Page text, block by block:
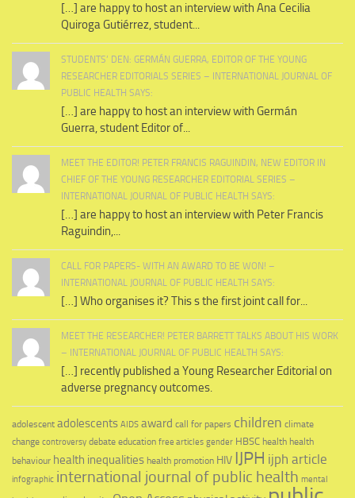
[…] are happy to host an interview with Ana Cecilia
Quiroga Gutiérrez, student...
STUDENTS’ DEN: GERMÁN GUERRA, EDITOR OF THE YOUNG
RESEARCHER EDITORIALS SERIES – INTERNATIONAL JOURNAL OF
PUBLIC HEALTH SAYS:
[…] are happy to host an interview with Germán
Guerra, student Editor of...
MEET THE EDITOR! PETER FRANCIS RAGUINDIN, NEW EDITOR IN
CHIEF OF THE YOUNG RESEARCHER EDITORIAL SERIES –
INTERNATIONAL JOURNAL OF PUBLIC HEALTH SAYS:
[…] are happy to host an interview with Peter Francis
Raguindin,...
CALL FOR PAPERS- WITH AN AWARD TO BE WON! –
INTERNATIONAL JOURNAL OF PUBLIC HEALTH SAYS:
[…] Who organises it? This s the first joint call for...
MEET THE RESEARCHER! PETER BARRETT TALKS ABOUT HIS WORK
– INTERNATIONAL JOURNAL OF PUBLIC HEALTH SAYS:
[…] recently published a Young Researcher Editorial on
adverse pregnancy outcomes.
adolescent adolescents AIDS award call for papers children climate
change controversy debate education free articles gender HBSC health health
behaviour health inequalities health promotion HIV IJPH ijph article
infographic international journal of public health mental